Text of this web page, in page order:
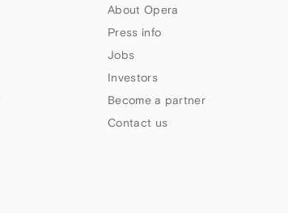
About Opera
Press info
Jobs
Investors
Become a partner
Contact us